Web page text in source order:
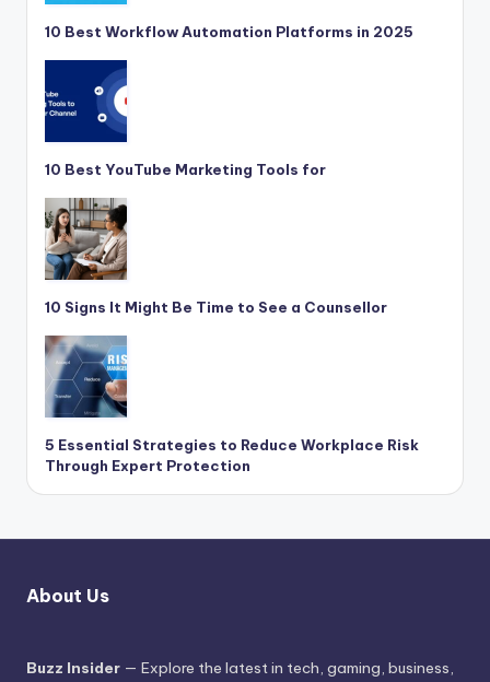
10 Best Workflow Automation Platforms in 2025
10 Best YouTube Marketing Tools for
10 Signs It Might Be Time to See a Counsellor
5 Essential Strategies to Reduce Workplace Risk
Through Expert Protection
About Us
Buzz Insider — Explore the latest in tech, gaming, business,